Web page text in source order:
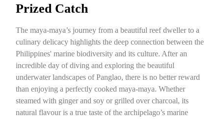
Prized Catch
The maya-maya’s journey from a beautiful reef dweller to a
culinary delicacy highlights the deep connection between the
Philippines' marine biodiversity and its culture. After an
incredible day of diving and exploring the beautiful
underwater landscapes of Panglao, there is no better reward
than enjoying a perfectly cooked maya-maya. Whether
steamed with ginger and soy or grilled over charcoal, its
natural flavour is a true taste of the archipelago’s marine